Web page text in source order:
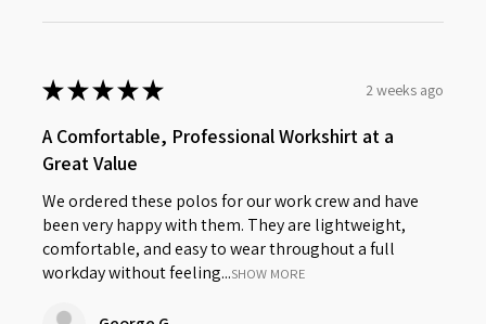
★★★★★ 2 weeks ago
A Comfortable, Professional Workshirt at a
Great Value
We ordered these polos for our work crew and have
been very happy with them. They are lightweight,
comfortable, and easy to wear throughout a full
workday without feeling...SHOW MORE